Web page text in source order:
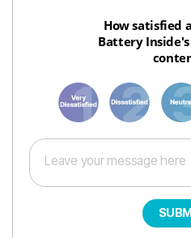
How satisfied
Battery
1 3 6